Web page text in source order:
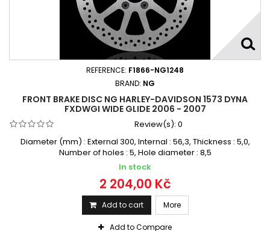
REFERENCE: F1866-NG1248
BRAND: NG
FRONT BRAKE DISC NG HARLEY-DAVIDSON 1573 DYNA
FXDWGI WIDE GLIDE 2006 - 2007
Review(s): 0
Diameter (mm) : External 300, Internal : 56,3, Thickness : 5,0,
Number of holes : 5, Hole diameter : 8,5
In stock
2 204,00 Kč
Add to cart More
Add to Compare